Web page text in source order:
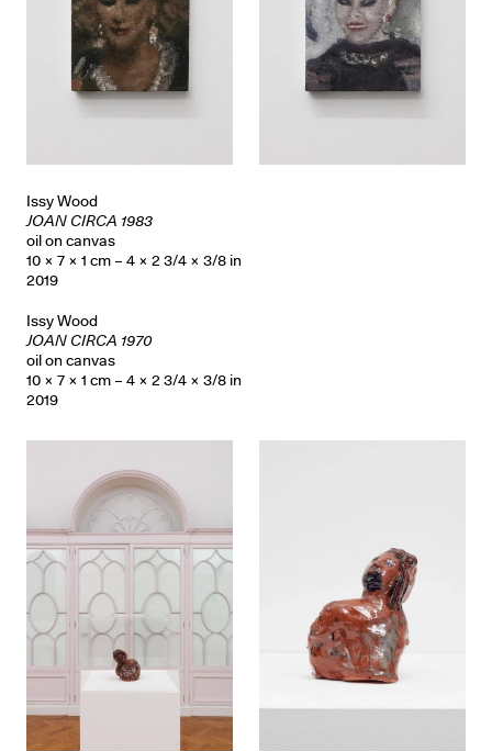
Issy Wood
JOAN CIRCA 1983
oil on canvas
10 × 7 × 1 cm – 4 × 2 3/4 × 3/8 in
2019
Issy Wood
JOAN CIRCA 1970
oil on canvas
10 × 7 × 1 cm – 4 × 2 3/4 × 3/8 in
2019